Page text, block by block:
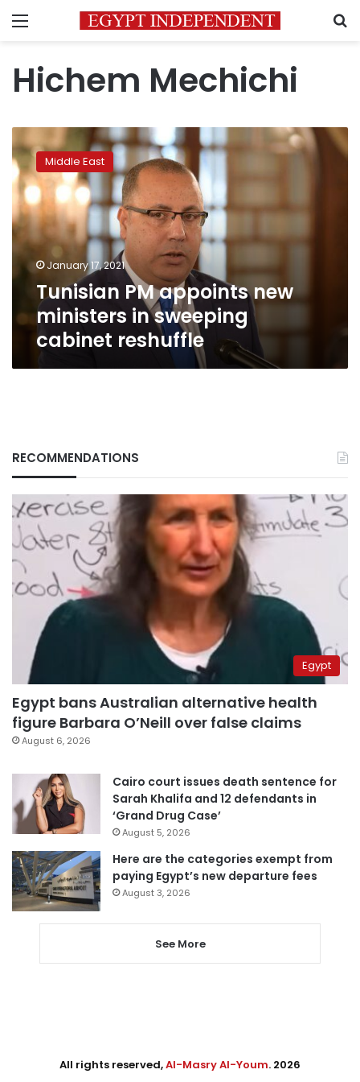
Menu
Hichem Mechichi
PM
appoints
new
ministers
in
sweeping
cabinet
reshuffle
Middle East
January 17, 2021
Tunisian PM appoints new
ministers in sweeping
cabinet reshuffle
RECOMMENDATIONS
Egypt
Egypt bans Australian alternative health
figure Barbara O’Neill over false claims
August 6, 2026
Cairo court issues death sentence for
Sarah Khalifa and 12 defendants in
‘Grand Drug Case’
August 5, 2026
Here are the categories exempt from
paying Egypt’s new departure fees
August 3, 2026
See More
All rights reserved,Al-Masry Al-Youm. 2026